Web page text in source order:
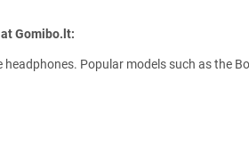
Gomibo.lt:
Popular models such as the